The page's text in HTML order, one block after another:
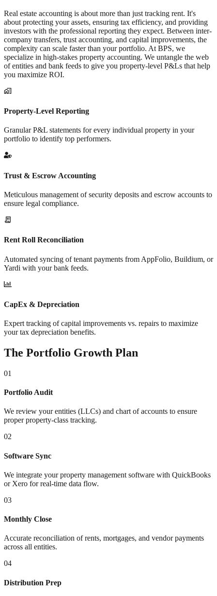
Real estate accounting is about more than just tracking rent. It's
about protecting your assets, ensuring tax efficiency, and providing
investors with the professional reporting they expect. Between inter-
company transfers, trust accounting, and capital improvements, the
complexity can scale faster than your portfolio. At BPS, we
specialize in high-stakes property accounting. We untangle the web
of entities and bank feeds to give you property-level P&Ls that help
you maximize ROI.
Property-Level Reporting
Granular P&L statements for every individual property in your
portfolio to identify top performers.
Trust & Escrow Accounting
Meticulous management of security deposits and escrow accounts to
ensure legal compliance.
Rent Roll Reconciliation
Automated syncing of tenant payments from AppFolio, Buildium, or
Yardi with your bank feeds.
CapEx & Depreciation
Expert tracking of capital improvements vs. repairs to maximize
your tax depreciation benefits.
The Portfolio Growth Plan
01
Portfolio Audit
We review your entities (LLCs) and chart of accounts to ensure
proper property-class tracking.
02
Software Sync
We integrate your property management software with QuickBooks
or Xero for real-time data flow.
03
Monthly Close
Accurate reconciliation of rents, mortgages, and vendor payments
across all entities.
04
Distribution Prep